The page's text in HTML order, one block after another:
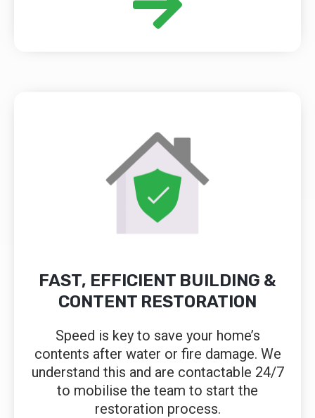
FAST, EFFICIENT BUILDING &
CONTENT RESTORATION
Speed is key to save your home’s
contents after water or fire damage. We
understand this and are contactable 24/7
to mobilise the team to start the
restoration process.